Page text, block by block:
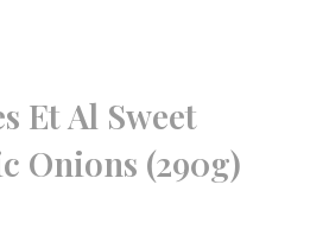
Et Al Sweet
Onions (290g)